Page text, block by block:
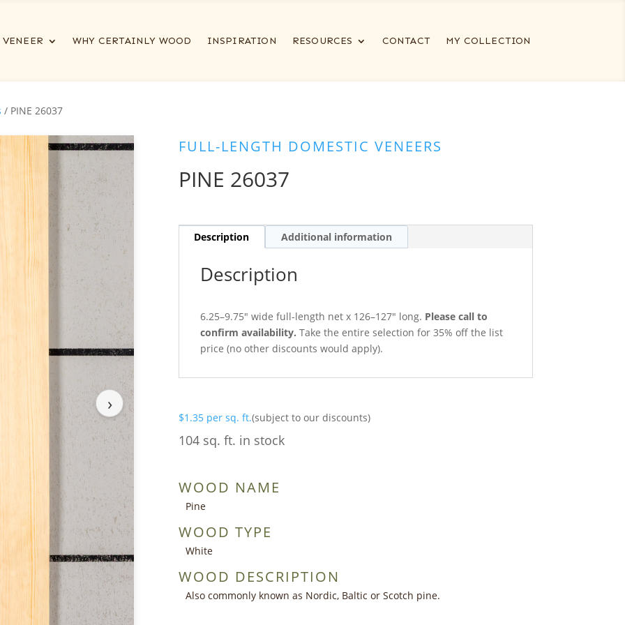
VENEER WHY CERTAINLY WOOD INSPIRATION RESOURCES CONTACT MY COLLECTION
/ PINE 26037
›
FULL-LENGTH DOMESTIC VENEERS
PINE 26037
Description Additional information
Description
6.25–9.75″ wide full-length net x 126–127″ long. Please call to
confirm availability. Take the entire selection for 35% off the list
price (no other discounts would apply).
$1.35 per sq. ft.(subject to our discounts)
104 sq. ft. in stock
WOOD NAME
Pine
WOOD TYPE
White
WOOD DESCRIPTION
Also commonly known as Nordic, Baltic or Scotch pine.